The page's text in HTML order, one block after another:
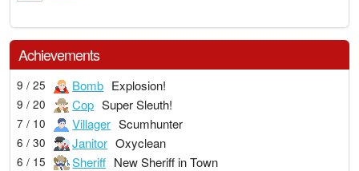
Achievements
9 / 25 Bomb Explosion!
9 / 20 Cop Super Sleuth!
7 / 10 Villager Scumhunter
6 / 30 Janitor Oxyclean
6 / 15 Sheriff New Sheriff in Town